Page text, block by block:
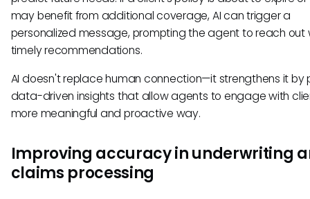
may benefit from additional coverage, AI can trigger a
personalized message, prompting the agent to reach out
timely recommendations.
AI doesn't replace human connection—it strengthens it by
data-driven insights that allow agents to engage with
more meaningful and proactive way.
Improving accuracy in underwriting
claims processing